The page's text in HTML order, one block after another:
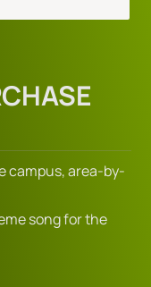
campus, area-by-
song for the